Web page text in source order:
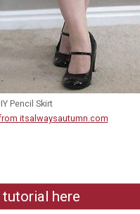
Pencil Skirt
itsalwaysautumn.com
here